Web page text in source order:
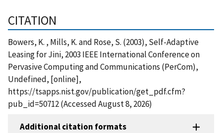
CITATION
Bowers, K. , Mills, K. and Rose, S. (2003), Self-Adaptive
Leasing for Jini, 2003 IEEE International Conference on
Pervasive Computing and Communications (PerCom),
Undefined, [online],
https://tsapps.nist.gov/publication/get_pdf.cfm?
pub_id=50712 (Accessed August 8, 2026)
Additional citation formats